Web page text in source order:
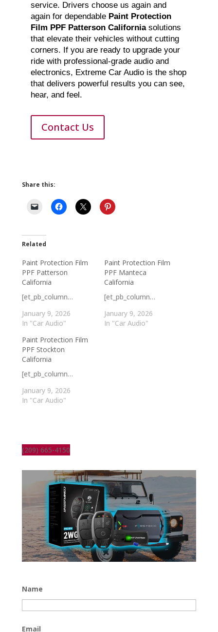
service. Drivers choose us again and
again for dependable Paint Protection
Film PPF Patterson Californiasolutions
that elevate their vehicles without cutting
corners. If you are ready to upgrade your
ride with professional-grade audio and
electronics, Extreme Car Audio is the shop
that delivers powerful results you can see,
hear, and feel.
Contact Us
Share this:
Related
Paint Protection Film
PPF Patterson
California
[et_pb_column…
January 9, 2026
In "Car Audio"
Paint Protection Film
PPF Manteca
California
[et_pb_column…
January 9, 2026
In "Car Audio"
Paint Protection Film
PPF Stockton
California
[et_pb_column…
January 9, 2026
In "Car Audio"
(209) 665-4150
Name
Email